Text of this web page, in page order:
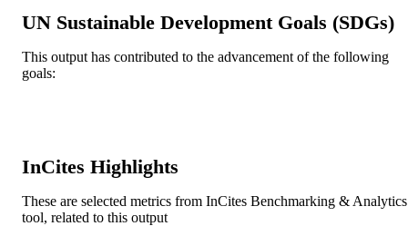
TYPE
UN Sustainable Development Goals (SDGs)
This output has contributed to the advancement of the following
goals:
InCites Highlights
These are selected metrics from InCites Benchmarking & Analytics
tool, related to this output